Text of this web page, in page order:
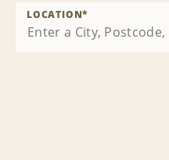
LOCATION*